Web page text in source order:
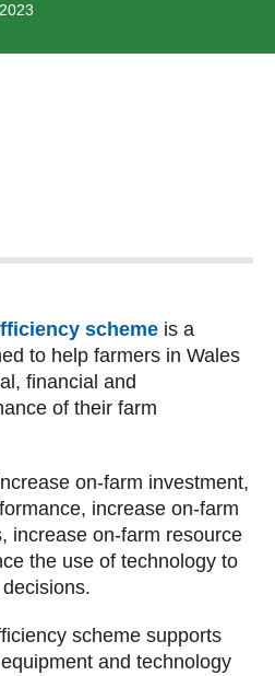
scheme is a
to help farmers in Wales
financial and
of their farm
on-farm investment,
increase on-farm
increase on-farm resource
the use of technology to
scheme supports
and technology